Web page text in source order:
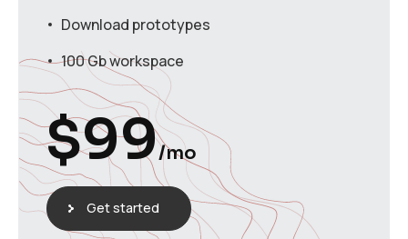
Download prototypes
100 Gb workspace
$99/mo
Get started